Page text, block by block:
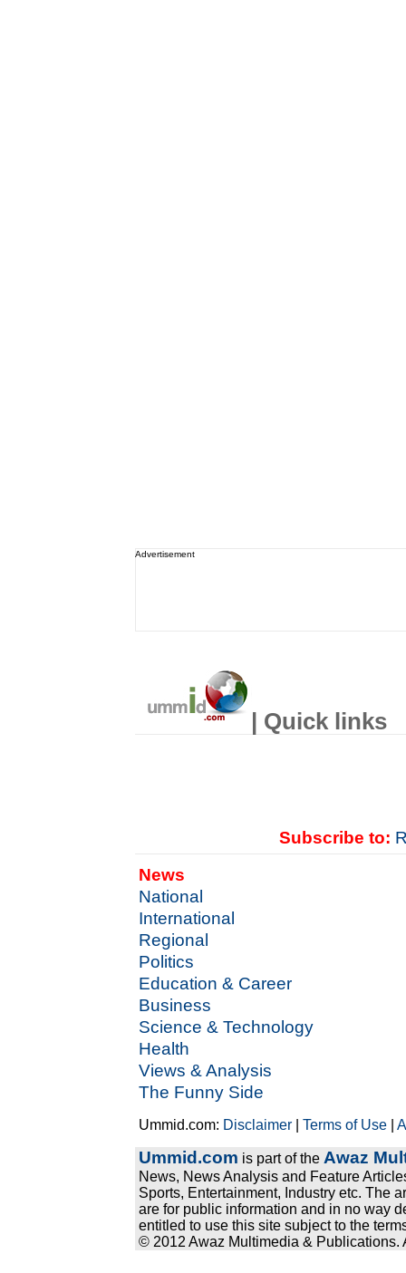
Advertisement
| Quick links
Subscribe to:
News
National
International
Regional
Politics
Education & Career
Business
Science & Technology
Health
Views & Analysis
The Funny Side
Ummid.com: Disclaimer |Terms of Use |
Ummid.com is part of the Awaz
News, News Analysis and Feature
Sports, Entertainment, Industry etc. The
are for public information and in no way
entitled to use this site subject to the
© 2012 Awaz Multimedia & Publications.